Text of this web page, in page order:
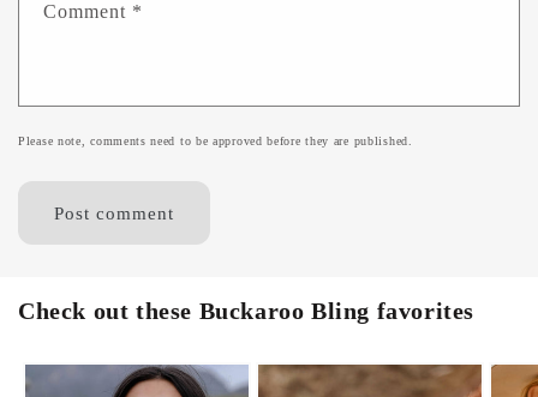
Comment *
Please note, comments need to be approved before they are published.
Check out these Buckaroo Bling favorites